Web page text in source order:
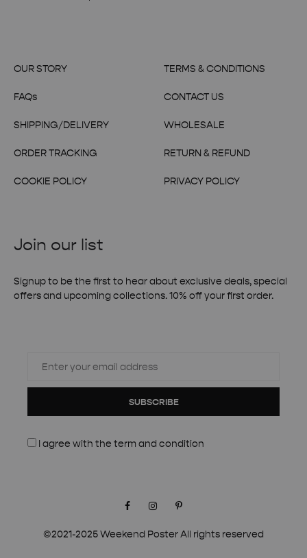
OUR STORY
FAQs
SHIPPING/DELIVERY
ORDER TRACKING
COOKIE POLICY
TERMS & CONDITIONS
CONTACT US
WHOLESALE
RETURN & REFUND
PRIVACY POLICY
Join our list
Signup to be the first to hear about exclusive deals, special
offers and upcoming collections. 10% off your first order.
SUBSCRIBE
I agree with the term and condition
©2021-2025 Weekend Poster All rights reserved
FacebookInstagramPinterest